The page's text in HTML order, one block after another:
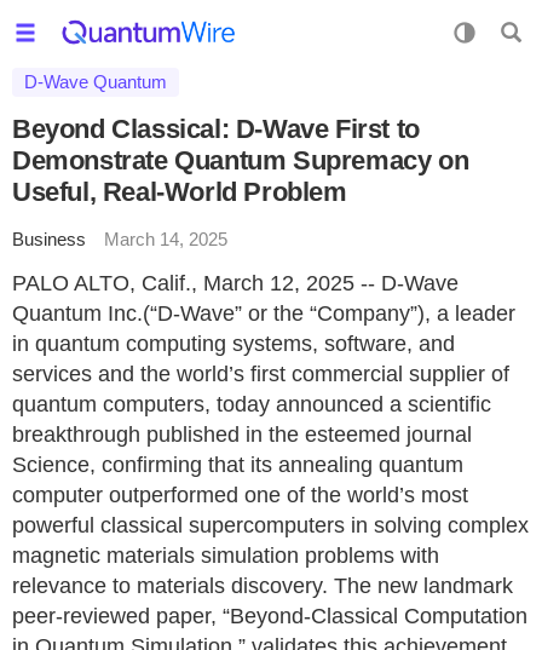
D-Wave Quantum
Beyond Classical: D-Wave First to
Demonstrate Quantum Supremacy on
Useful, Real-World Problem
Business March 14, 2025
PALO ALTO, Calif., March 12, 2025 -- D-Wave
Quantum Inc.(“D-Wave” or the “Company”), a leader
in quantum computing systems, software, and
services and the world’s first commercial supplier of
quantum computers, today announced a scientific
breakthrough published in the esteemed journal
Science, confirming that its annealing quantum
computer outperformed one of the world’s most
powerful classical supercomputers in solving complex
magnetic materials simulation problems with
relevance to materials discovery. The new landmark
peer-reviewed paper, “Beyond-Classical Computation